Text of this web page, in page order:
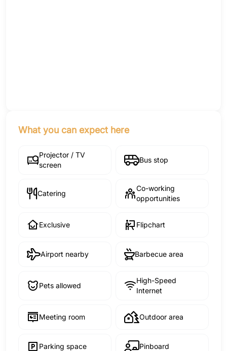
What you can expect here
Projector / TV
screen
Bus stop
Catering
Co-working
opportunities
Exclusive Flipchart
Airport nearby Barbecue area
Pets allowed
High-Speed
Internet
Meeting room Outdoor area
Parking space Pinboard